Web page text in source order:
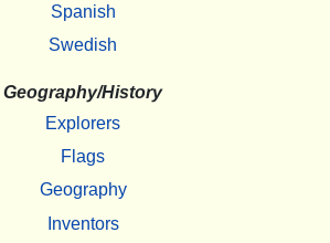
Spanish
Swedish
Geography/History
Explorers
Flags
Geography
Inventors